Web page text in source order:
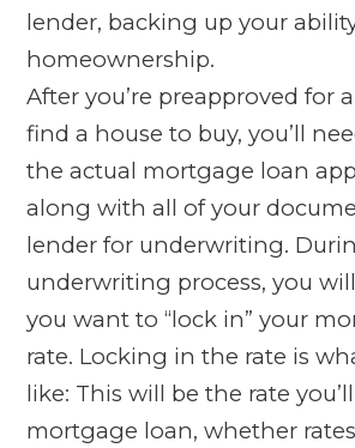
lender, backing up your
homeownership.
After you’re preapproved for
find a house to buy, you’ll
the actual mortgage loan
along with all of your
lender for underwriting.
underwriting process, you
you want to “lock in” your
rate. Locking in the rate is
like: This will be the rate
mortgage loan, whether